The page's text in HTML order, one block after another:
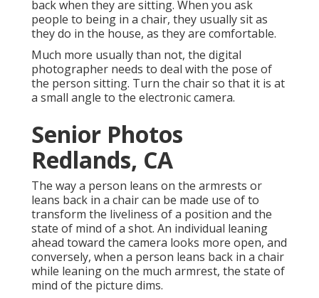
back when they are sitting. When you ask
people to being in a chair, they usually sit as
they do in the house, as they are comfortable.
Much more usually than not, the digital
photographer needs to deal with the pose of
the person sitting. Turn the chair so that it is at
a small angle to the electronic camera.
Senior Photos
Redlands, CA
The way a person leans on the armrests or
leans back in a chair can be made use of to
transform the liveliness of a position and the
state of mind of a shot. An individual leaning
ahead toward the camera looks more open, and
conversely, when a person leans back in a chair
while leaning on the much armrest, the state of
mind of the picture dims.